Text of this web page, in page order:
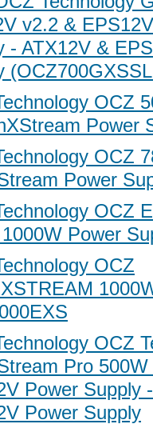
v2.2 &
- ATX12V &
OCZ
Power
OCZ
Power
OCZ
Power
OCZ
OCZ
Pro
Power Supply
Power Supply